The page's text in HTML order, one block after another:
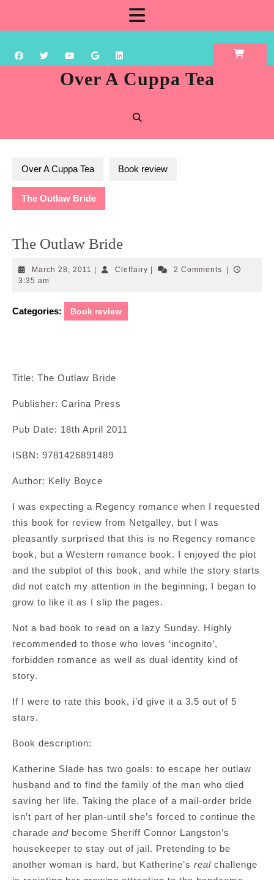
content
Over A Cuppa Tea
Over A Cuppa Tea Book review
The Outlaw Bride
The Outlaw Bride
March 28, 2011 March CleffairyCleffairy2 Comments
3:35 am
Categories: Book review
Title: The Outlaw Bride
Publisher: Carina Press
Pub Date: 18th April 2011
ISBN: 9781426891489
Author: Kelly Boyce
I was expecting a Regency romance when I requested
this book for review from Netgalley, but I was
pleasantly surprised that this is no Regency romance
book, but a Western romance book. I enjoyed the plot
and the subplot of this book, and while the story starts
did not catch my attention in the beginning, I began to
grow to like it as I slip the pages.
Not a bad book to read on a lazy Sunday. Highly
recommended to those who loves ‘incognito’,
forbidden romance as well as dual identity kind of
story.
If I were to rate this book, i’d give it a 3.5 out of 5
stars.
Book description:
Katherine Slade has two goals: to escape her outlaw
husband and to find the family of the man who died
saving her life. Taking the place of a mail-order bride
isn’t part of her plan-until she’s forced to continue the
charade and become Sheriff Connor Langston’s
housekeeper to stay out of jail. Pretending to be
another woman is hard, but Katherine’s real challenge